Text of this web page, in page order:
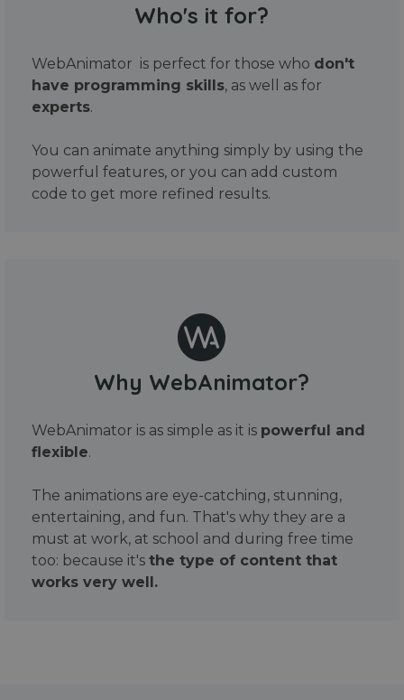
Who's it for?
WebAnimator is perfect for those who don't
have programming skills, as well as for
experts.
You can animate anything simply by using the
powerful features, or you can add custom
code to get more refined results.
Why WebAnimator?
WebAnimator is as simple as it is powerful and
flexible.
The animations are eye-catching, stunning,
entertaining, and fun. That's why they are a
must at work, at school and during free time
too: because it's the type of content that
works very well.